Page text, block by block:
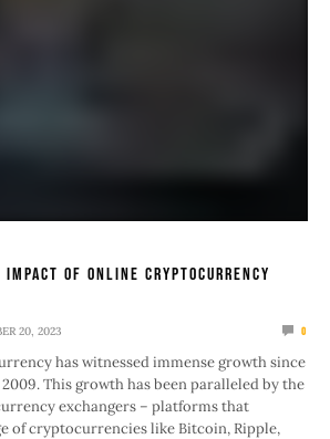
Impact Of Online Cryptocurrency
20, 2023 0
has witnessed immense growth since
This growth has been paralleled by the
exchangers – platforms that
of cryptocurrencies like Bitcoin, Ripple,